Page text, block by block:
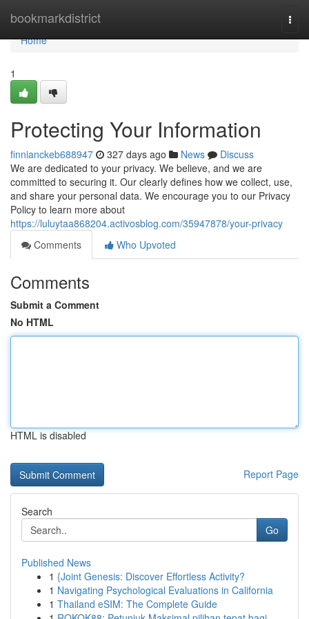
bookmarkdistrict
Home
Home
1
Protecting Your Information
finnianckeb688947 327 days ago News
Discuss
We are dedicated to your privacy. We believe, and we are
committed to securing it. Our clearly defines how we collect, use,
and share your personal data. We encourage you to our Privacy
Policy to learn more about
https://luluytaa868204.activosblog.com/35947878/your-privacy
Comments
Who Upvoted
Comments
Submit a Comment
No HTML
HTML is disabled
Report Page
Search
Go
Published News
1 {Joint Genesis: Discover Effortless Activity?
1 Navigating Psychological Evaluations in California
1 Thailand eSIM: The Complete Guide